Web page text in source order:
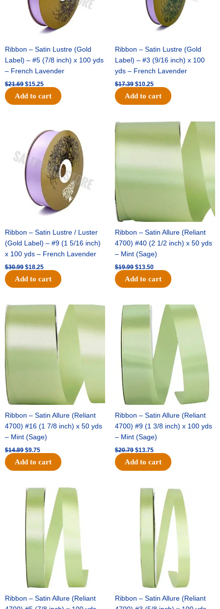
Blue
quantity
Ribbon – Satin Lustre (Gold
Label) – #5 (7/8 inch) x 100 yds
– French Lavender
$21.69 $15.25
Add to cart
Ribbon – Satin Lustre (Gold
Label) – #3 (9/16 inch) x 100
yds – French Lavender
$17.39 $10.25
Add to cart
Ribbon – Satin Lustre / Luster
(Gold Label) – #9 (1 5/16 inch)
x 100 yds – French Lavender
$30.99
price
was:
$30.99.
$18.25
price
$18.25.
Add to cart
Ribbon – Satin Allure (Reliant
4700) #40 (2 1/2 inch) x 50 yds
– Mint (Sage)
$19.99
Original
was:
$19.99.
$13.50
Current
$13.50.
Add to cart
Ribbon – Satin Allure (Reliant
4700) #16 (1 7/8 inch) x 50 yds
– Mint (Sage)
$14.89
Original
was:
$14.89.
$9.75
Current
is:
$9.75.
Add to cart
Ribbon – Satin Allure (Reliant
4700) #9 (1 3/8 inch) x 100 yds
– Mint (Sage)
$20.79
Original
price
$20.79.
$13.75
Current
price
$13.75.
Add to cart
Ribbon – Satin Allure (Reliant
Original
price
was:
$14.99.
Current
price
is:
$10.25.
Ribbon – Satin Allure (Reliant
Original
was:
$10.59.
Current
price
is:
$7.25.